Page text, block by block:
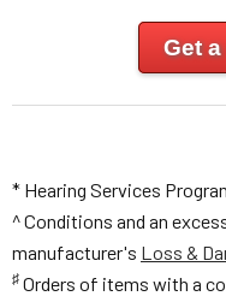
Get
* Hearing Services
^ Conditions and an
manufacturer's Loss &
♯ Orders of items with a